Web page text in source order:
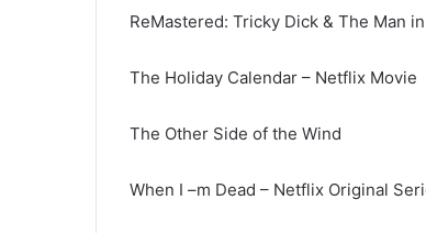
ReMastered: Tricky Dick & The Man
The Holiday Calendar – Netflix Movie
The Other Side of the Wind
When I –m Dead – Netflix Original